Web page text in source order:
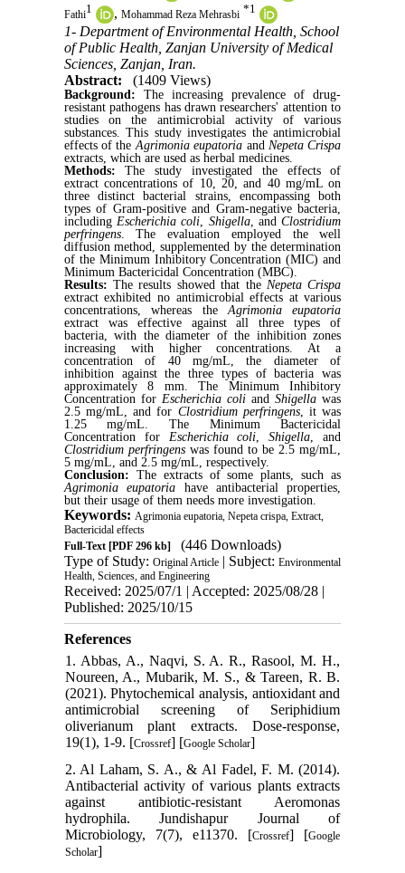
Fathi1 , Mohammad Reza Mehrasbi *1
1- Department of Environmental Health, School
of Public Health, Zanjan University of Medical
Sciences, Zanjan, Iran.
Abstract:
(1409 Views)
Background: The increasing prevalence of drug-
resistant pathogens has drawn researchers' attention to
studies on the antimicrobial activity of various
substances. This study investigates the antimicrobial
effects of theAgrimonia eupatoria and Nepeta Crispa
extracts, which are used as herbal medicines.
Methods: The study investigated the effects of
extract concentrations of 10, 20, and 40 mg/mL on
three distinct bacterial strains, encompassing both
types of Gram-positive and Gram-negative bacteria,
includingEscherichia coli, Shigella, andClostridium
perfringens. The evaluation employed the well
diffusion method, supplemented by the determination
of the Minimum Inhibitory Concentration (MIC) and
Minimum Bactericidal Concentration (MBC).
Results: The results showed that the Nepeta Crispa
extract exhibited no antimicrobial effects at various
concentrations, whereas theAgrimonia eupatoria
extract was effective against all three types of
bacteria, with the diameter of the inhibition zones
increasing with higher concentrations. At a
concentration of 40 mg/mL, the diameter of
inhibition against the three types of bacteria was
approximately 8 mm. The Minimum Inhibitory
Concentration for Escherichia coli andShigella was
2.5 mg/mL, and for Clostridium perfringens, it was
1.25 mg/mL. The Minimum Bactericidal
Concentration for Escherichia coli, Shigella, and
Clostridium perfringenswas found to be 2.5 mg/mL,
5 mg/mL, and 2.5 mg/mL, respectively.
Conclusion: The extracts of some plants, such as
Agrimonia eupatoria have antibacterial properties,
but their usage of them needs more investigation.
Keywords: Agrimonia eupatoria, Nepeta crispa, Extract,
Bactericidal effects
Full-Text[PDF 296 kb]
(446 Downloads)
Type of Study: Original Article| Subject: Environmental
Health, Sciences, and Engineering
Received: 2025/07/1 | Accepted: 2025/08/28 |
Published: 2025/10/15
References
1. Abbas, A., Naqvi, S. A. R., Rasool, M. H.,
Noureen, A., Mubarik, M. S., & Tareen, R. B.
(2021). Phytochemical analysis, antioxidant and
antimicrobial screening of Seriphidium
oliverianum plant extracts. Dose-response,
19(1), 1-9. [Crossref] [Google Scholar]
2. Al Laham, S. A., & Al Fadel, F. M. (2014).
Antibacterial activity of various plants extracts
against antibiotic-resistant Aeromonas
hydrophila. Jundishapur Journal of
Microbiology, 7(7), e11370. [Crossref] [Google
Scholar]